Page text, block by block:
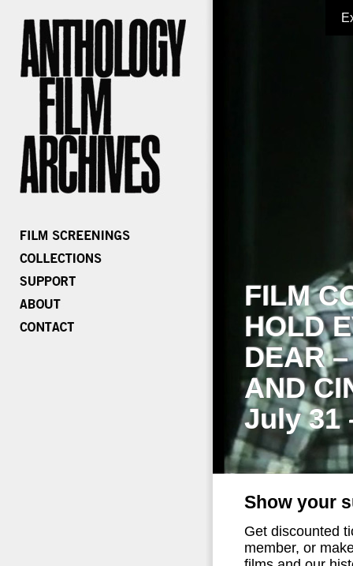
FILM
HOLD
DEAR
AND
July 31
Show your
Get discounted
member, or